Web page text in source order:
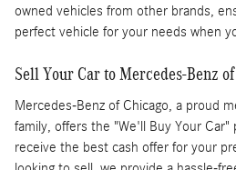
owned vehicles from other brands,
perfect vehicle for your needs when
Sell Your Car to Mercedes-Benz
Mercedes-Benz of Chicago, a proud
family, offers the "We'll Buy Your Car"
receive the best cash offer for your